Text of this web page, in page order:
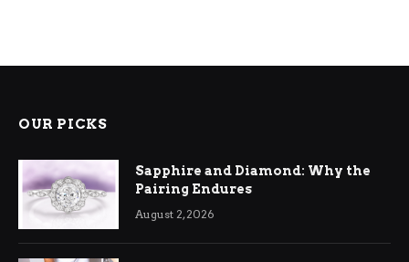
OUR PICKS
Sapphire and Diamond: Why the
Pairing Endures
August 2, 2026